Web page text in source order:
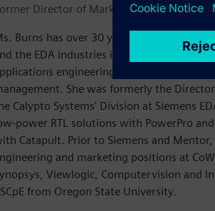
Director of Marketing
Burns has over 30 years of experience in
the EDA industries in various roles of
engineering, technical
She was formerly the
Calypto Systems' Division at Siemens
power RTL solutions with PowerPro
Catapult. Prior to Siemens and Mentor,
and marketing positions at
Viewlogic, Computervision and
from Oregon State University.